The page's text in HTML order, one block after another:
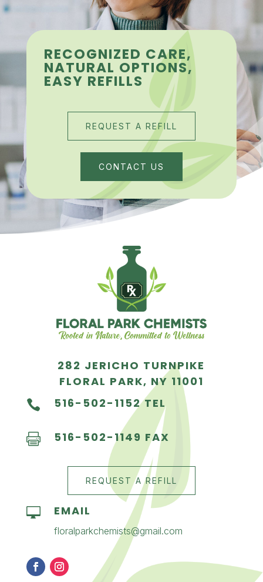
RECOGNIZED CARE,
NATURAL OPTIONS,
EASY REFILLS
REQUEST A REFILL
CONTACT US
282 JERICHO TURNPIKE
FLORAL PARK, NY 11001

516-502-1152 TEL
 516-502-1149 FAX
REQUEST A REFILL
 EMAIL
floralparkchemists@gmail.com